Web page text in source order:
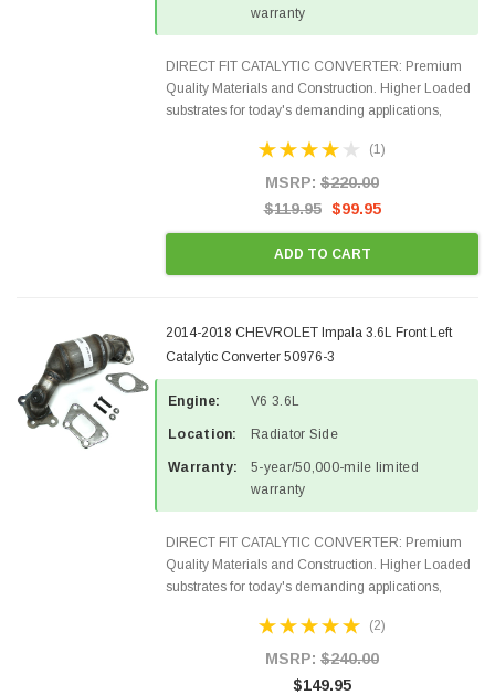
warranty
DIRECT FIT CATALYTIC CONVERTER: Premium
Quality Materials and Construction. Higher Loaded
substrates for today's demanding applications,
states and CANADA. 100% EPA Approved O.E.-
(1)
MSRP: $220.00
$119.95 $99.95
ADD TO CART
2014-2018 CHEVROLET Impala 3.6L Front Left
Catalytic Converter 50976-3
Engine: V6 3.6L
Location: Radiator Side
Warranty:
5-year/50,000-mile limited
warranty
DIRECT FIT CATALYTIC CONVERTER: Premium
Quality Materials and Construction. Higher Loaded
substrates for today's demanding applications,
states and CANADA. 100% EPA Approved O.E.-
(2)
MSRP: $240.00
$149.95